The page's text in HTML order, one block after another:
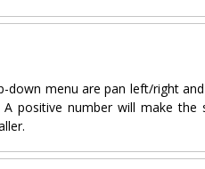
down menu are pan left/right
positive number will make the